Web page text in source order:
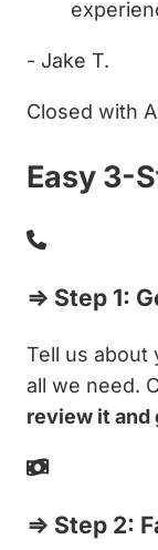
- Jake T.
Closed with
Easy 3-
⇒ Step 1:
Tell us about
all we need.
review it and
⇒ Step 2: